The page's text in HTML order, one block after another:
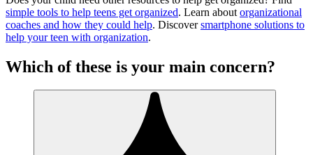
simple tools to help teens get organized. Learn about organizational
coaches and how they could help. Discoversmartphone solutions to
help your teen with organization.
Which of these is your main concern?